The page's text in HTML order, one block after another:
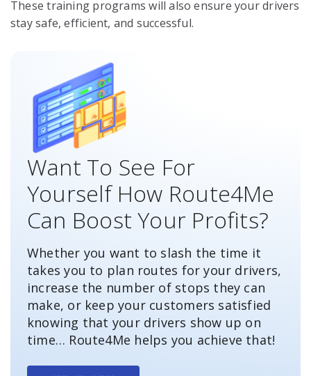
These training programs will also ensure your drivers
stay safe, efficient, and successful.
Want To See For
Yourself How Route4Me
Can Boost Your Profits?
Whether you want to slash the time it
takes you to plan routes for your drivers,
increase the number of stops they can
make, or keep your customers satisfied
knowing that your drivers show up on
time… Route4Me helps you achieve that!